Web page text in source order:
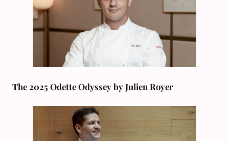
The 2025 Odette Odyssey by Julien Royer